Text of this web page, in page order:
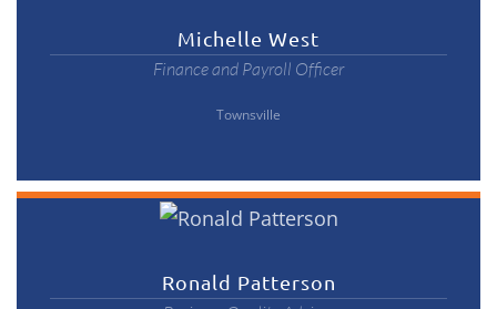
Michelle West
Finance and Payroll Officer
Townsville
Ronald Patterson